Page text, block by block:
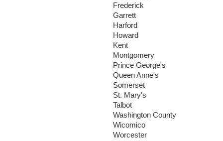
Frederick
Garrett
Harford
Howard
Kent
Montgomery
Prince George's
Queen Anne's
Somerset
St. Mary's
Talbot
Washington County
Wicomico
Worcester